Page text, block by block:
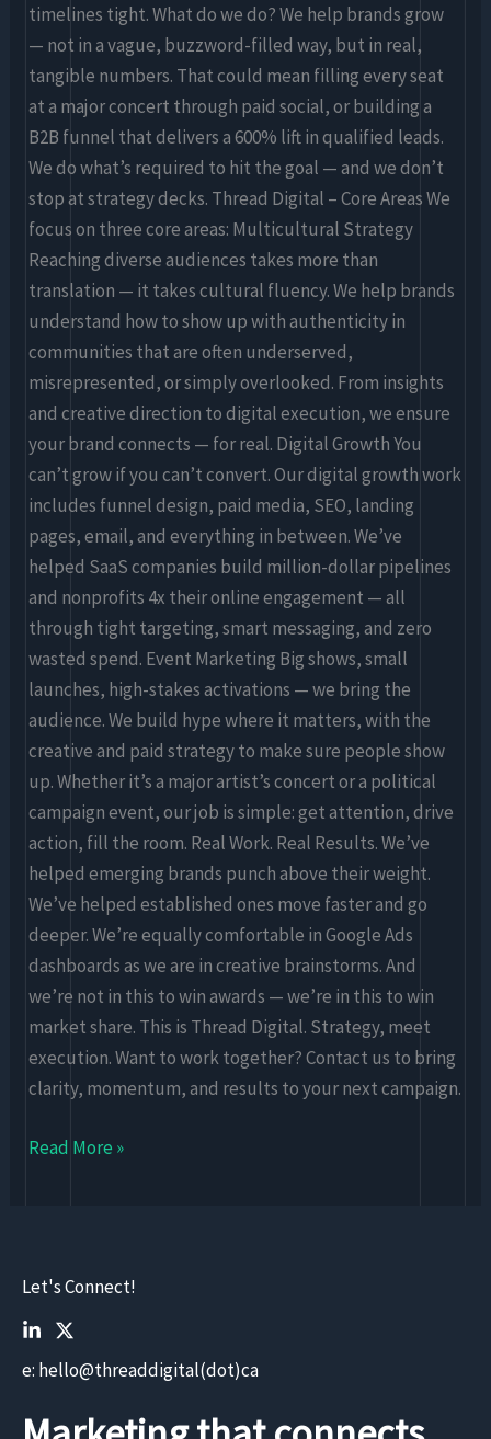
timelines tight. What do we do? We help brands grow
— not in a vague, buzzword-filled way, but in real,
tangible numbers. That could mean filling every seat
at a major concert through paid social, or building a
B2B funnel that delivers a 600% lift in qualified leads.
We do what’s required to hit the goal — and we don’t
stop at strategy decks. Thread Digital – Core Areas We
focus on three core areas: Multicultural Strategy
Reaching diverse audiences takes more than
translation — it takes cultural fluency. We help brands
understand how to show up with authenticity in
communities that are often underserved,
misrepresented, or simply overlooked. From insights
and creative direction to digital execution, we ensure
your brand connects — for real. Digital Growth You
can’t grow if you can’t convert. Our digital growth work
includes funnel design, paid media, SEO, landing
pages, email, and everything in between. We’ve
helped SaaS companies build million-dollar pipelines
and nonprofits 4x their online engagement — all
through tight targeting, smart messaging, and zero
wasted spend. Event Marketing Big shows, small
launches, high-stakes activations — we bring the
audience. We build hype where it matters, with the
creative and paid strategy to make sure people show
up. Whether it’s a major artist’s concert or a political
campaign event, our job is simple: get attention, drive
action, fill the room. Real Work. Real Results. We’ve
helped emerging brands punch above their weight.
We’ve helped established ones move faster and go
deeper. We’re equally comfortable in Google Ads
dashboards as we are in creative brainstorms. And
we’re not in this to win awards — we’re in this to win
market share. This is Thread Digital. Strategy, meet
execution. Want to work together? Contact us to bring
clarity, momentum, and results to your next campaign.
Read More »
Let's Connect!
e: hello@threaddigital(dot)ca